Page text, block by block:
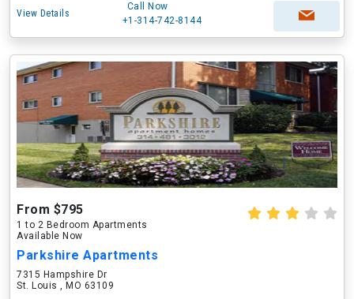
View Details
Call Now
+1-314-742-8144
From $795
1 to 2 Bedroom Apartments
Available Now
Parkshire Apartments
7315 Hampshire Dr
St. Louis , MO 63109